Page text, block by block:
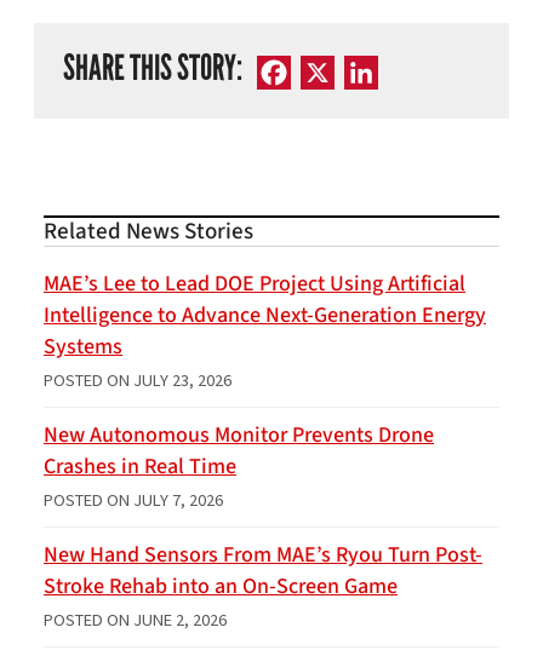
SHARE THIS STORY: Facebook
Related News Stories
MAE’s Lee to Lead DOE Project Using Artificial
Intelligence to Advance Next-Generation Energy
Systems
POSTED ON JULY 23, 2026
New Autonomous Monitor Prevents Drone
Crashes in Real Time
POSTED ON JULY 7, 2026
New Hand Sensors From MAE’s Ryou Turn Post-
Stroke Rehab into an On-Screen Game
POSTED ON JUNE 2, 2026